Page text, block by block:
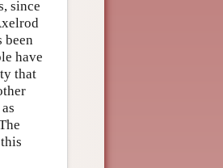
since
been
have
that